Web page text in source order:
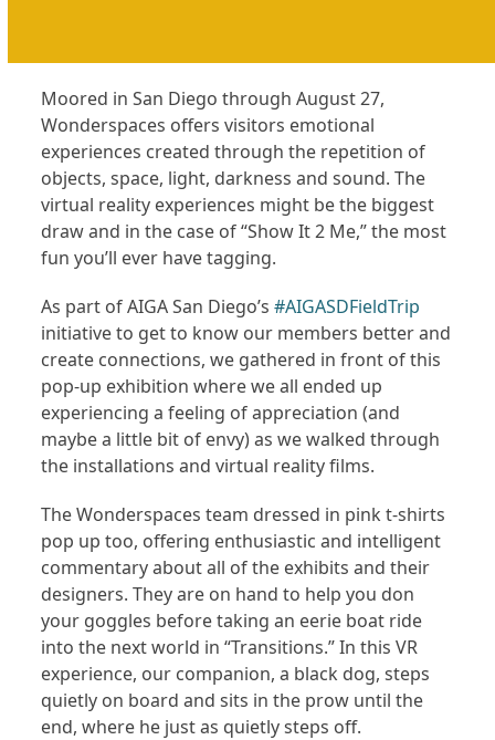
Moored in San Diego through August 27,
Wonderspaces offers visitors emotional
experiences created through the repetition of
objects, space, light, darkness and sound. The
virtual reality experiences might be the biggest
draw and in the case of “Show It 2 Me,” the most
fun you’ll ever have tagging.
As part of AIGA San Diego’s#AIGASDFieldTrip
initiative to get to know our members better and
create connections, we gathered in front of this
pop-up exhibition where we all ended up
experiencing a feeling of appreciation (and
maybe a little bit of envy) as we walked through
the installations and virtual reality films.
The Wonderspaces team dressed in pink t-shirts
pop up too, offering enthusiastic and intelligent
commentary about all of the exhibits and their
designers. They are on hand to help you don
your goggles before taking an eerie boat ride
into the next world in “Transitions.” In this VR
experience, our companion, a black dog, steps
quietly on board and sits in the prow until the
end, where he just as quietly steps off.